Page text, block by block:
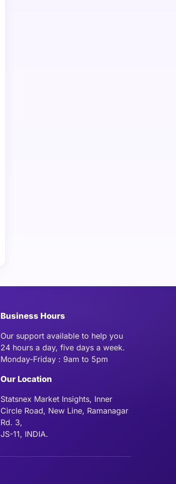
Business Hours
Our support available to help you
24 hours a day, five days a week.
Monday-Friday : 9am to 5pm
Our Location
Statsnex Market Insights, Inner
Circle Road, New Line, Ramanagar
Rd. 3,
JS-11, INDIA.